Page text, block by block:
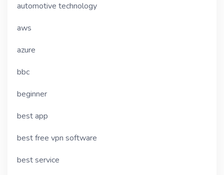
automotive technology
aws
azure
bbc
beginner
best app
best free vpn software
best service